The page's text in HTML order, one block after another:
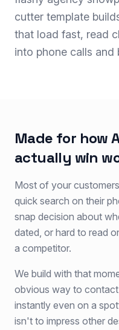
cutter template
that load fast, read
into phone calls and
Made for how
actually win
Most of your
quick search on their
snap decision about
dated, or hard to read
a competitor.
We build with that
obvious way to
instantly even on a
isn't to impress other